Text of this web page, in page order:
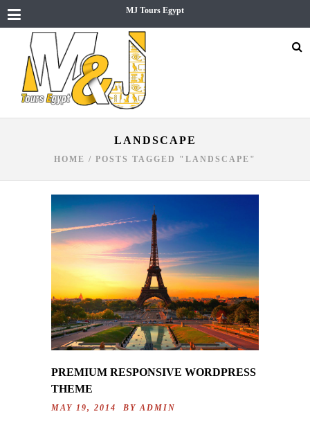
LANDSCAPE
HOME / POSTS TAGGED "LANDSCAPE"
PREMIUM RESPONSIVE WORDPRESS
THEME
MAY 19, 2014 BY ADMIN
MJ Tours Egypt